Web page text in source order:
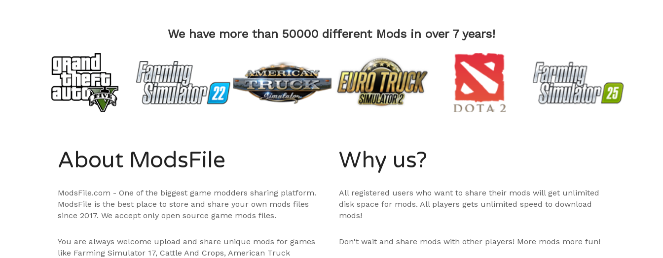
We have more than 50000 different Mods in over 7 years!
About ModsFile
ModsFile.com - One of the biggest game modders sharing platform.
ModsFile is the best place to store and share your own mods files
since 2017. We accept only open source game mods files.
You are always welcome upload and share unique mods for games
like Farming Simulator 17, Cattle And Crops, American Truck
Why us?
All registered users who want to share their mods will get unlimited
disk space for mods. All players gets unlimited speed to download
mods!
Don't wait and share mods with other players! More mods more fun!